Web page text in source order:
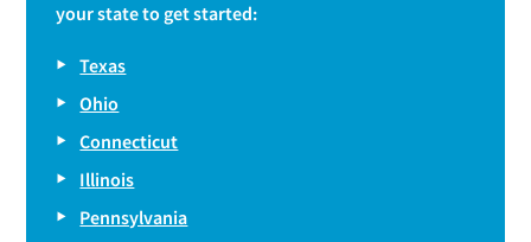
your state to get started:
Texas
Ohio
Connecticut
Illinois
Pennsylvania